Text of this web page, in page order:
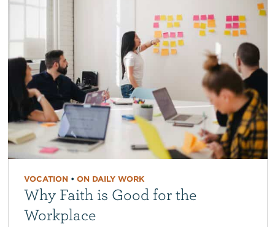
VOCATION• ON DAILY WORK
Why Faith is Good for the
Workplace